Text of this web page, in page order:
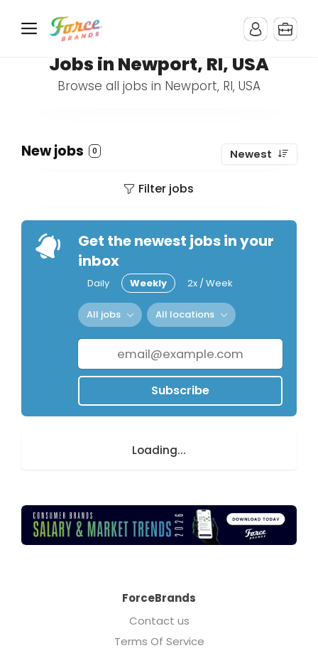
Jobs in Newport, RI, USA
Browse all jobs in Newport, RI, USA
New jobs 0 Newest
Filter jobs
Get the newest jobs in your
inbox
Daily Weekly 2x / Week
All jobs All locations
Subscribe
Loading...
ForceBrands
Contact us
Terms Of Service